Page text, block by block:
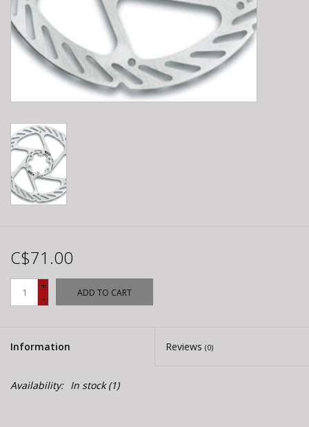
C$71.00
+
-
ADD TO CART
Information Reviews (0)
Availability: In stock(1)